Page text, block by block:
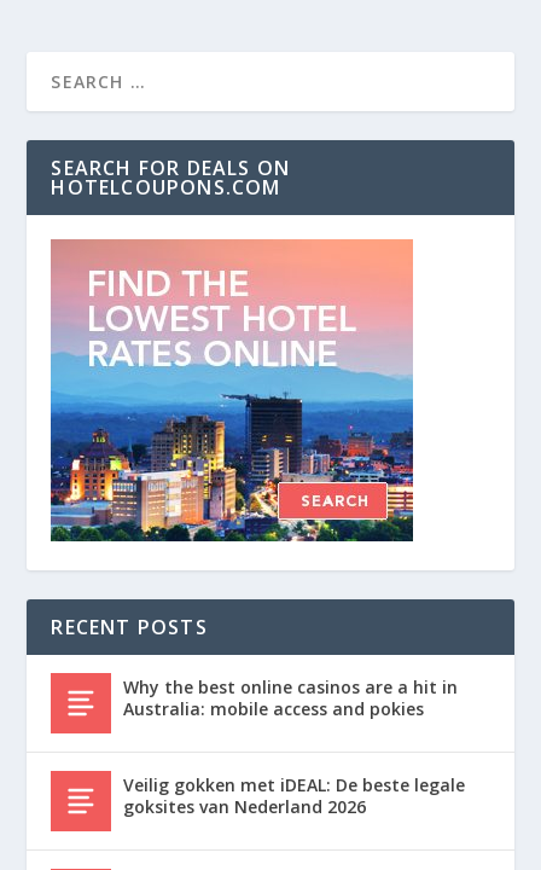
SEARCH FOR DEALS ON
HOTELCOUPONS.COM
RECENT POSTS
Why the best online casinos are a hit in
Australia: mobile access and pokies
Veilig gokken met iDEAL: De beste legale
goksites van Nederland 2026